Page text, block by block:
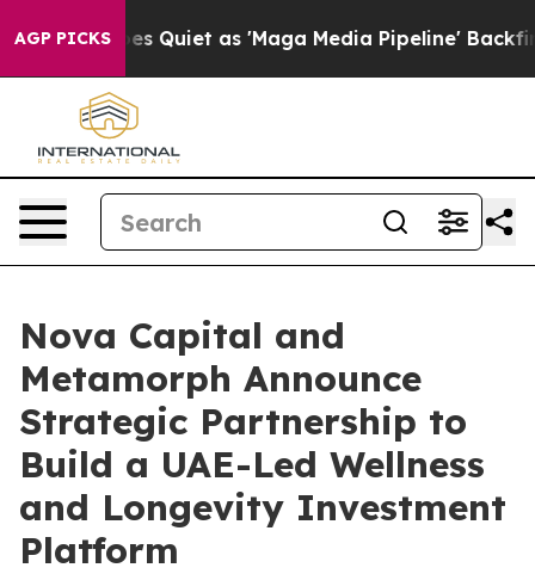
AGP PICKS
Goes Quiet as 'Maga Media Pipeline' Backfires
Nova Capital and
Metamorph Announce
Strategic Partnership to
Build a UAE-Led Wellness
and Longevity Investment
Platform